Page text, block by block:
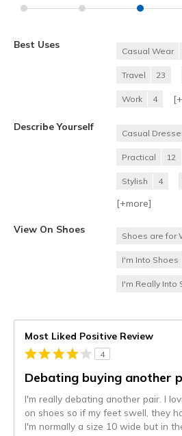
Best Uses
Casual Wear
Travel 23
Work 4 [+
Describe Yourself
Casual
Practical 12
Stylish 4
[+more]
View On Shoes
Shoes are for
I'm Into Shoes
I'm Really Into
Most Liked Positive Review
4
Debating buying another
I'm really debating another pair. I
on shoes so if my feet swell, they
I'm normally a size 10 wide but in